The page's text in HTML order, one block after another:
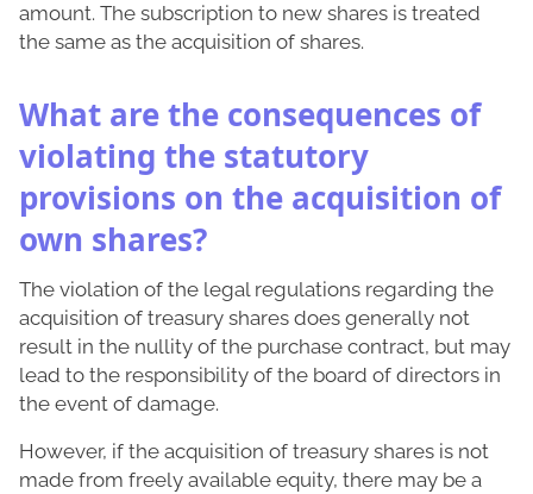
amount. The subscription to new shares is treated
the same as the acquisition of shares.
What are the consequences of
violating the statutory
provisions on the acquisition of
own shares?
The violation of the legal regulations regarding the
acquisition of treasury shares does generally not
result in the nullity of the purchase contract, but may
lead to the responsibility of the board of directors in
the event of damage.
However, if the acquisition of treasury shares is not
made from freely available equity, there may be a